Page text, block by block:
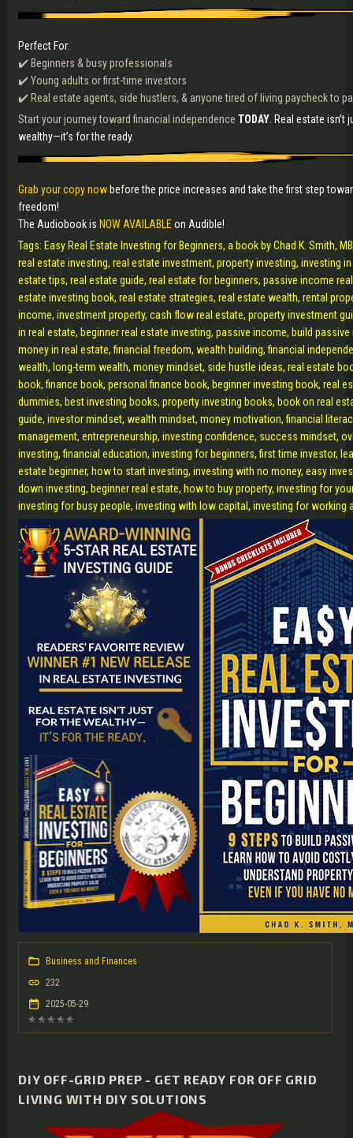
Perfect For:
✔️ Beginners & busy professionals
✔️ Young adults or first-time investors
✔️ Real estate agents, side hustlers, & anyone tired of living paycheck to
Start your journey toward financial independence TODAY . Real estate
wealthy—it’s for the ready.
Grab your copy now before the price increases and take the first step
freedom!
The Audiobook is NOW AVAILABLE on Audible!
Tags: Easy Real Estate Investing for Beginners, a book by Chad K. Smith,
real estate investing, real estate investment, property investing, investing
estate tips, real estate guide, real estate for beginners, passive income
estate investing book, real estate strategies, real estate wealth, rental
income, investment property, cash flow real estate, property investment
in real estate, beginner real estate investing, passive income, build
money in real estate, financial freedom, wealth building, financial
wealth, long-term wealth, money mindset, side hustle ideas, real estate
book, finance book, personal finance book, beginner investing book, real
dummies, best investing books, property investing books, book on real
guide, investor mindset, wealth mindset, money motivation, financial
management, entrepreneurship, investing confidence, success mindset,
investing, financial education, investing for beginners, first time investor,
estate beginner, how to start investing, investing with no money, easy
down investing, beginner real estate, how to buy property, investing for
investing for busy people, investing with low capital, investing for working
Business and Finances
232
2025-05-29
DIY OFF-GRID PREP - GET READY FOR OFF GRID
LIVING WITH DIY SOLUTIONS